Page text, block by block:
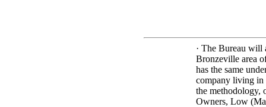
· The Bureau will
Bronzeville area
has the same
company living in
the methodology,
Owners, Low